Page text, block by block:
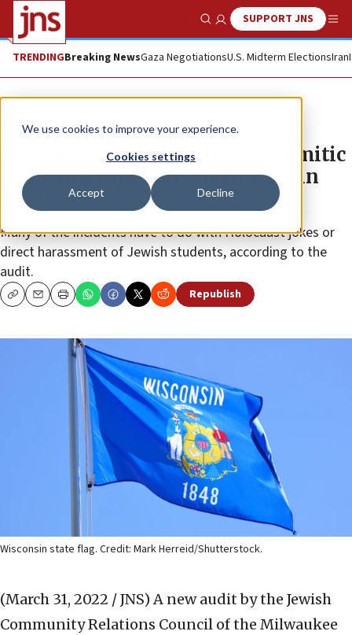
We use cookies to improve your experience.
Cookies settings
Accept Decline
Show SearchSUPPORT JNS
TRENDINGBreaking NewsGaza NegotiationsU.S. Midterm ElectionsIran
News Antisemitism
Audit shows increase in anti-Semitic
incidents, especially in Wisconsin
schools
Many of the incidents have to do with Holocaust jokes or
direct harassment of Jewish students, according to the
audit.
CopyEmailPrint Republish
Wisconsin state flag. Credit: Mark Herreid/Shutterstock.
(March 31, 2022 / JNS) A new audit by the Jewish
Community Relations Council of the Milwaukee